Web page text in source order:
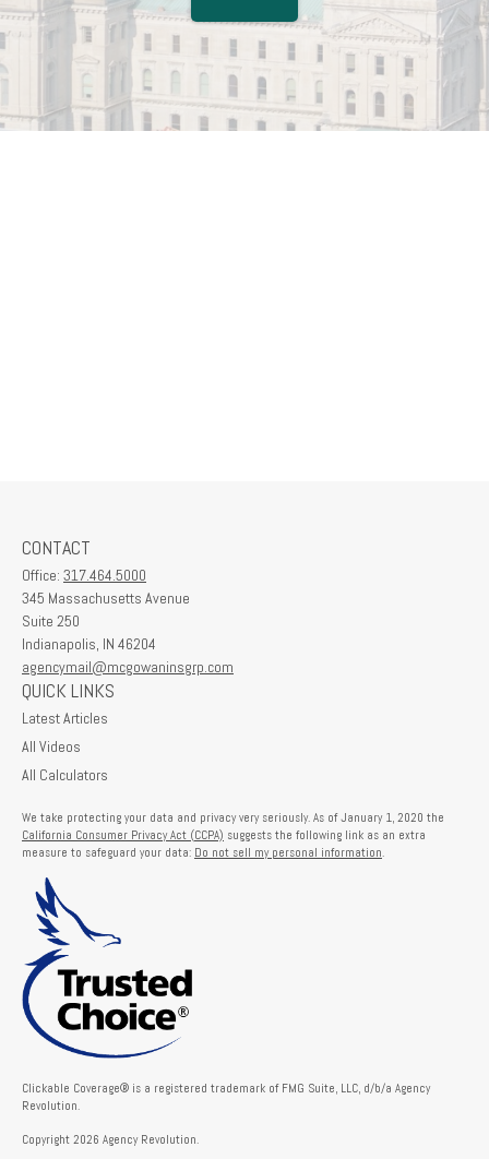
CONTACT
Office: 317.464.5000
345 Massachusetts Avenue
Suite 250
Indianapolis, IN 46204
agencymail@mcgowaninsgrp.com
QUICK LINKS
Latest Articles
All Videos
All Calculators
We take protecting your data and privacy very seriously. As of January 1, 2020 the
California Consumer Privacy Act (CCPA) suggests the following link as an extra
measure to safeguard your data: Do not sell my personal information.
Clickable Coverage® is a registered trademark of FMG Suite, LLC, d/b/a Agency
Revolution.
Copyright 2026 Agency Revolution.